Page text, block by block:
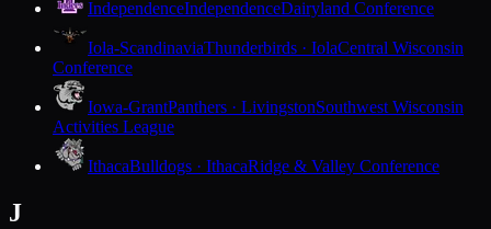
IndependenceIndependenceDairyland Conference
Iola-ScandinaviaThunderbirds · IolaCentral Wisconsin
Conference
Iowa-GrantPanthers · LivingstonSouthwest Wisconsin
Activities League
IthacaBulldogs · IthacaRidge & Valley Conference
J